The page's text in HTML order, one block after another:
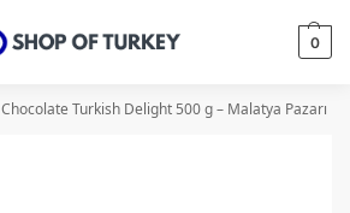
0
Chocolate Turkish Delight 500 g – Malatya Pazarı